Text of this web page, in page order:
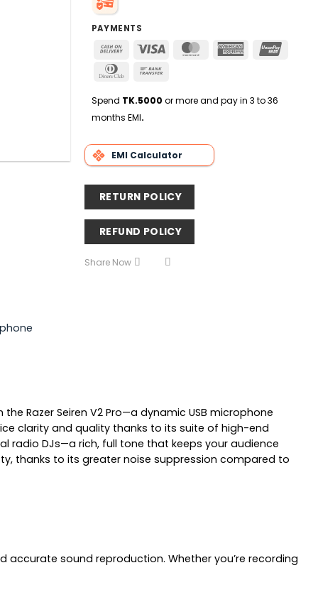
PAYMENTS
Cash
Delivery
Visa MasterCardAmerican
Dinners
Spend TK.5000 or more and pay in 3 to 36
months EMI.
EMI Calculator
RETURN POLICY
REFUND POLICY
Share Now
Razer Seiren V2 Pro—a dynamic USB microphone
clarity and quality thanks to its suite of high-end
radio DJs—a rich, full tone that keeps your audience
thanks to its greater noise suppression compared to
accurate sound reproduction. Whether you’re recording